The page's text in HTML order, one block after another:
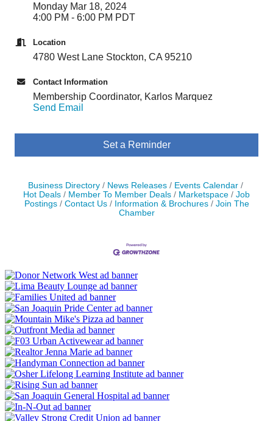
Monday Mar 18, 2024
4:00 PM - 6:00 PM PDT
Location
4780 West Lane Stockton, CA 95210
Contact Information
Membership Coordinator, Karlos Marquez
Send Email
Set a Reminder
Business Directory News Releases
Events Calendar
Hot Deals
Member To Member Deals Marketspace
Job
Postings
Contact Us Information & Brochures
Join The
Chamber